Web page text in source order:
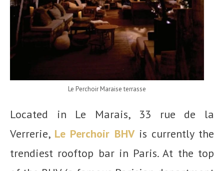
Le Perchoir Maraise terrasse
Located in Le Marais, 33 rue de la
Verrerie, Le Perchoir BHVis currently the
trendiest rooftop bar in Paris. At the top